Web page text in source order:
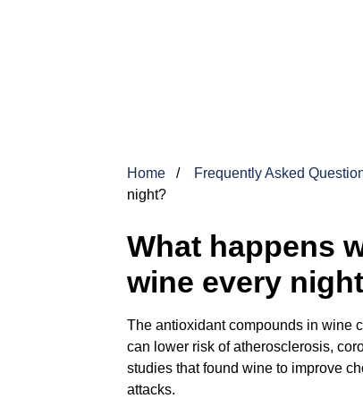
Home Frequently Asked
night?
What happens
wine every
The antioxidant compounds in wine
can lower risk of atherosclerosis,
studies that found wine to improve
attacks.